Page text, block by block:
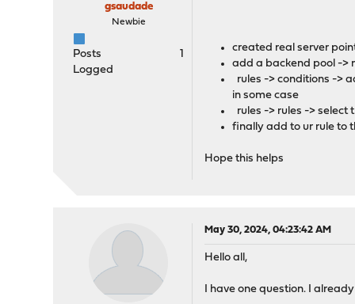
gsaudade
Newbie
Posts
1
Logged
created real server
add a backend pool ->
rules -> conditions ->
in some case
rules -> rules ->
finally add to ur rule to
Hope this helps
May 30, 2024, 04:23:42 AM
Hello all,
I have one question. I